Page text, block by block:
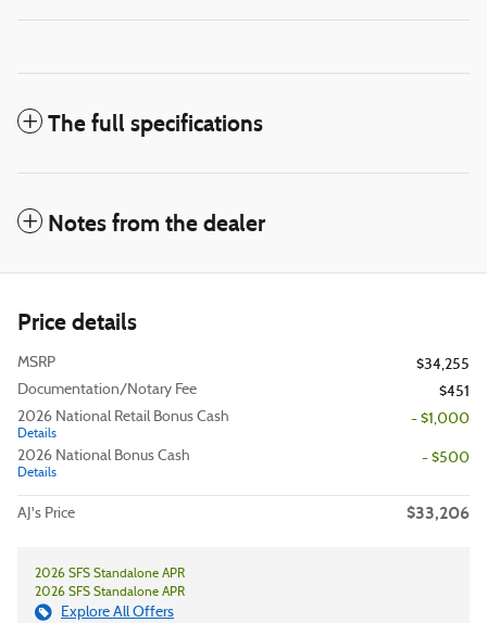
The full specifications
Notes from the dealer
Price details
MSRP
$34,255
Documentation/Notary Fee
$451
2026 National Retail Bonus Cash
Details
- $1,000
2026 National Bonus Cash
Details
- $500
AJ's Price $33,206
2026 SFS Standalone APR
2026 SFS Standalone APR
Explore All Offers